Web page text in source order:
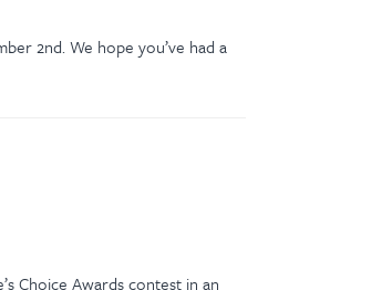
2nd. We hope you’ve had a
Choice Awards contest in an